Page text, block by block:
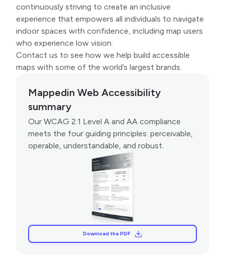
continuously striving to create an inclusive
experience that empowers all individuals to navigate
indoor spaces with confidence, including map users
who experience low vision.
Contact us to see how we help build accessible
maps with some of the world’s largest brands.
Mappedin Web Accessibility
summary
Our WCAG 2.1 Level A and AA compliance
meets the four guiding principles: perceivable,
operable, understandable, and robust.
Download the PDF
Download the PDF